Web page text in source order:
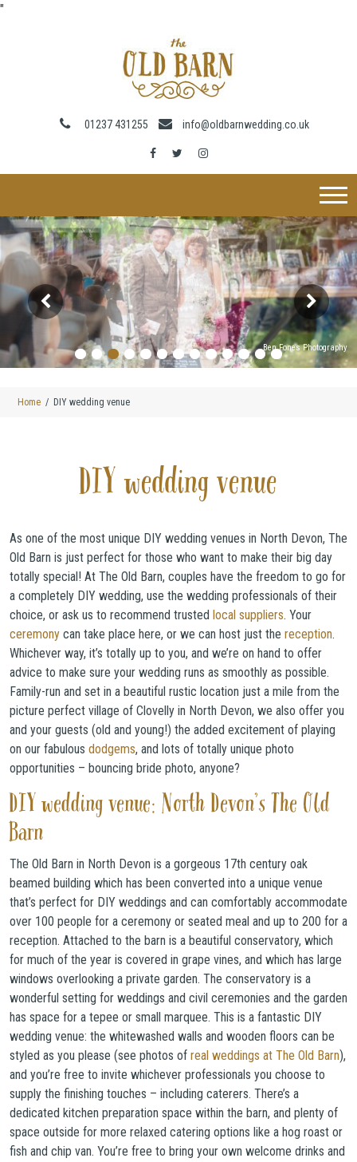
"
01237 431255 info@oldbarnwedding.co.uk
Ben Fones Photography
Home DIY wedding venue
DIY wedding venue
As one of the most unique DIY wedding venues in North Devon, The
Old Barn is just perfect for those who want to make their big day
totally special! At The Old Barn, couples have the freedom to go for
a completely DIY wedding, use the wedding professionals of their
choice, or ask us to recommend trusted local suppliers. Your
ceremony can take place here, or we can host just the reception.
Whichever way, it’s totally up to you, and we’re on hand to offer
advice to make sure your wedding runs as smoothly as possible.
Family-run and set in a beautiful rustic location just a mile from the
picture perfect village of Clovelly in North Devon, we also offer you
and your guests (old and young!) the added excitement of playing
on our fabulous dodgems, and lots of totally unique photo
opportunities – bouncing bride photo, anyone?
DIY wedding venue: North Devon’s The Old
Barn
The Old Barn in North Devon is a gorgeous 17th century oak
beamed building which has been converted into a unique venue
that’s perfect for DIY weddings and can comfortably accommodate
over 100 people for a ceremony or seated meal and up to 200 for a
reception. Attached to the barn is a beautiful conservatory, which
for much of the year is covered in grape vines, and which has large
windows overlooking a private garden. The conservatory is a
wonderful setting for weddings and civil ceremonies and the garden
has space for a tepee or small marquee. This is a fantastic DIY
wedding venue: the whitewashed walls and wooden floors can be
styled as you please (see photos of real weddings at The Old Barn),
and you’re free to invite whichever professionals you choose to
supply the finishing touches – including caterers. There’s a
dedicated kitchen preparation space within the barn, and plenty of
space outside for more relaxed catering options like a hog roast or
fish and chip van. You’re free to bring your own welcome drinks and